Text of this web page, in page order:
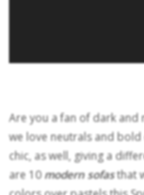
Are you a fan of dark
we love neutrals and
chic, as well, giving a
are 10modern sofasthat